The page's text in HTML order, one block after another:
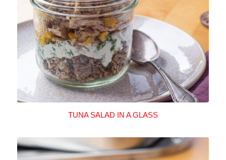
TUNA SALAD IN A GLASS